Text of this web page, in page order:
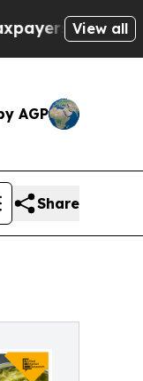
Chance toView all
AGP
Share